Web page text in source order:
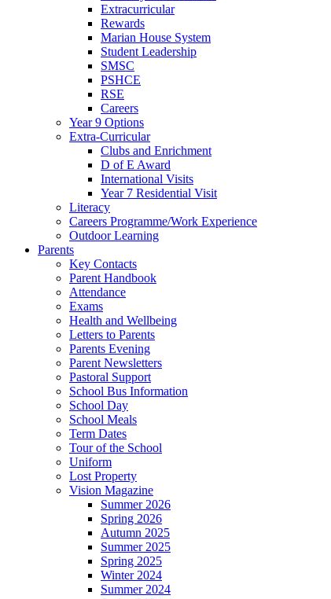
Extracurricular
Rewards
Marian House System
Student Leadership
SMSC
PSHCE
RSE
Careers
Year 9 Options
Extra-Curricular
Clubs and Enrichment
D of E Award
International Visits
Year 7 Residential Visit
Literacy
Careers Programme/Work Experience
Outdoor Learning
Parents
Key Contacts
Parent Handbook
Attendance
Exams
Health and Wellbeing
Letters to Parents
Parents Evening
Parent Newsletters
Pastoral Support
School Bus Information
School Day
School Meals
Term Dates
Tour of the School
Uniform
Lost Property
Vision Magazine
Summer 2026
Spring 2026
Autumn 2025
Summer 2025
Spring 2025
Winter 2024
Summer 2024